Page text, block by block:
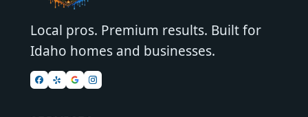
Local pros. Premium results. Built for
Idaho homes and businesses.